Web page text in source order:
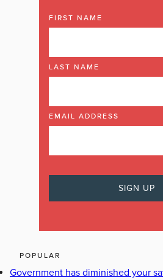
FIRST NAME
LAST NAME
EMAIL ADDRESS
POPULAR
Government has diminished your